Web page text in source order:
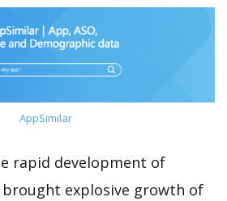
AppSimilar
rapid development of
explosive growth of